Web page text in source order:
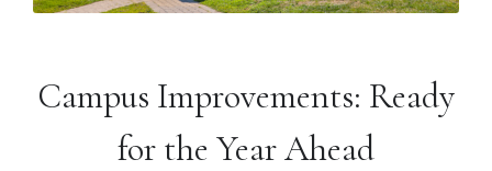
Campus Improvements: Ready
for the Year Ahead